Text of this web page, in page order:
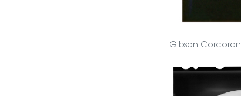
Gibson Corcoran